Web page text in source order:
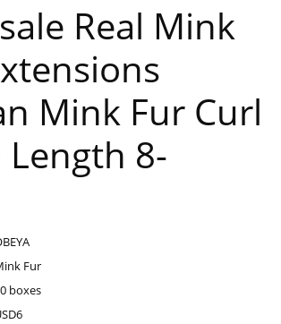
Real Mink
Mink Fur Curl
Length 8-
Fur
boxes